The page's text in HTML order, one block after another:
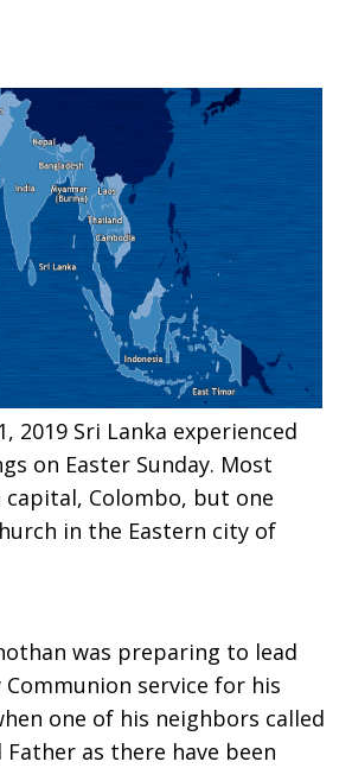
2019 Sri Lanka experienced
on Easter Sunday. Most
Colombo, but one
in the Eastern city of
was preparing to lead
Communion service for his
one of his neighbors called
Father as there have been